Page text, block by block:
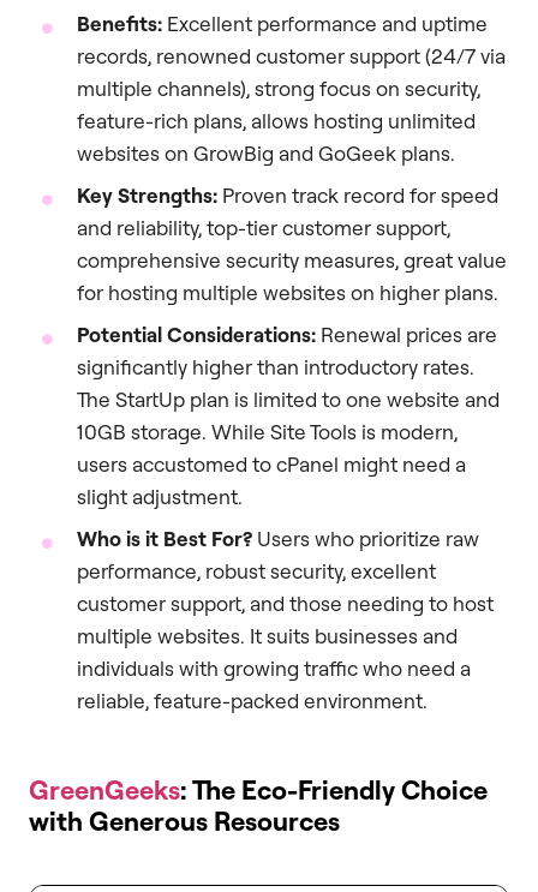
Benefits: Excellent performance and uptime
records, renowned customer support (24/7 via
multiple channels), strong focus on security,
feature-rich plans, allows hosting unlimited
websites on GrowBig and GoGeek plans.
Key Strengths: Proven track record for speed
and reliability, top-tier customer support,
comprehensive security measures, great value
for hosting multiple websites on higher plans.
Potential Considerations: Renewal prices are
significantly higher than introductory rates.
The StartUp plan is limited to one website and
10GB storage. While Site Tools is modern,
users accustomed to cPanel might need a
slight adjustment.
Who is it Best For? Users who prioritize raw
performance, robust security, excellent
customer support, and those needing to host
multiple websites. It suits businesses and
individuals with growing traffic who need a
reliable, feature-packed environment.
GreenGeeks: The Eco-Friendly Choice
with Generous Resources